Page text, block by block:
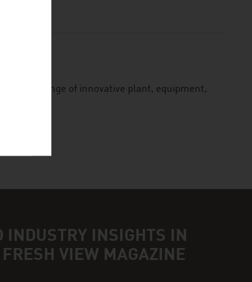
a wide range of innovative plant, equipment,
INDUSTRY INSIGHTS IN
FRESH VIEW MAGAZINE